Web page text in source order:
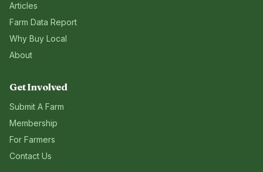
Articles
Farm Data Report
Why Buy Local
About
Get Involved
Submit A Farm
Membership
For Farmers
Contact Us